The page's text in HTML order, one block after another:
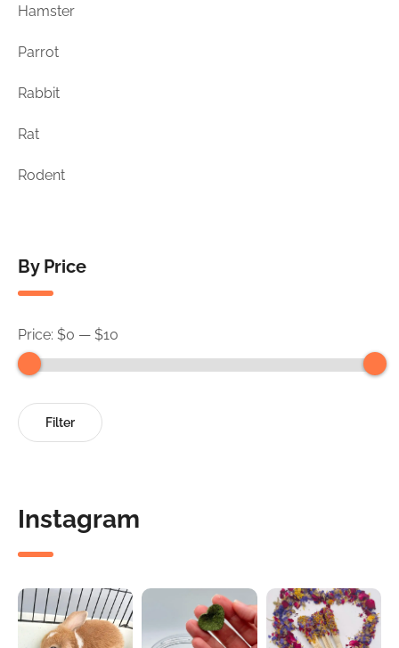
Hamster
Parrot
Rabbit
Rat
Rodent
By Price
Min
price
Max
price
Filter
Price: $0 — $10
Instagram